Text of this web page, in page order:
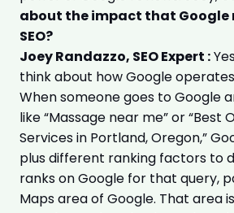
about the impact that Google
SEO?
Joey Randazzo, SEO Expert :
think about how Google
When someone goes to Google
like “Massage near me” or “Best
Services in Portland, Oregon,”
plus different ranking factors to
ranks on Google for that query,
Maps area of Google. That area